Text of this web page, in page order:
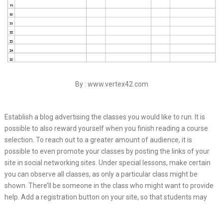
By : www.vertex42.com
Establish a blog advertising the classes you would like to run. It is
possible to also reward yourself when you finish reading a course
selection. To reach out to a greater amount of audience, it is
possible to even promote your classes by posting the links of your
site in social networking sites. Under special lessons, make certain
you can observe all classes, as only a particular class might be
shown. There’ll be someone in the class who might want to provide
help. Add a registration button on your site, so that students may